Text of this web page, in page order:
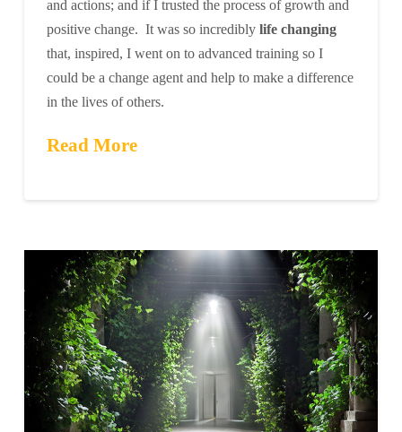
and actions; and if I trusted the process of growth and
positive change. It was so incredibly life changing
that, inspired, I went on to advanced training so I
could be a change agent and help to make a difference
in the lives of others.
Read More